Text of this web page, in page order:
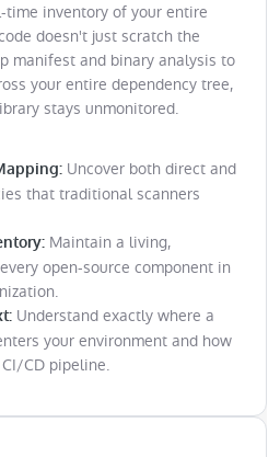
time inventory of your entire
doesn't just scratch the
manifest and binary analysis to
your entire dependency tree,
stays unmonitored.
Uncover both direct and
that traditional scanners
Maintain a living,
open-source component in
Understand exactly where a
your environment and how
CD pipeline.